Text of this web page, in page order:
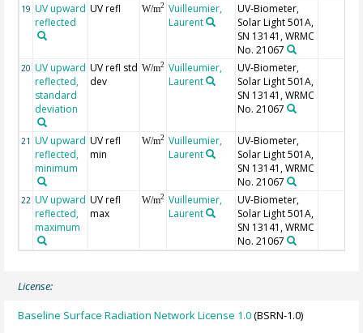
19 UV upward
reflected
UV refl W/m2
Vuilleumier,
Laurent
UV-Biometer,
Solar Light 501A,
SN 13141, WRMC
No. 21067
20 UV upward
reflected,
standard
deviation
UV refl std
dev
W/m2
Vuilleumier,
Laurent
UV-Biometer,
Solar Light 501A,
SN 13141, WRMC
No. 21067
21 UV upward
reflected,
minimum
UV refl
min
W/m2
Vuilleumier,
Laurent
UV-Biometer,
Solar Light 501A,
SN 13141, WRMC
No. 21067
22 UV upward
reflected,
maximum
UV refl
max
W/m2
Vuilleumier,
Laurent
UV-Biometer,
Solar Light 501A,
SN 13141, WRMC
No. 21067
License:
Baseline Surface Radiation Network License 1.0(BSRN-1.0)